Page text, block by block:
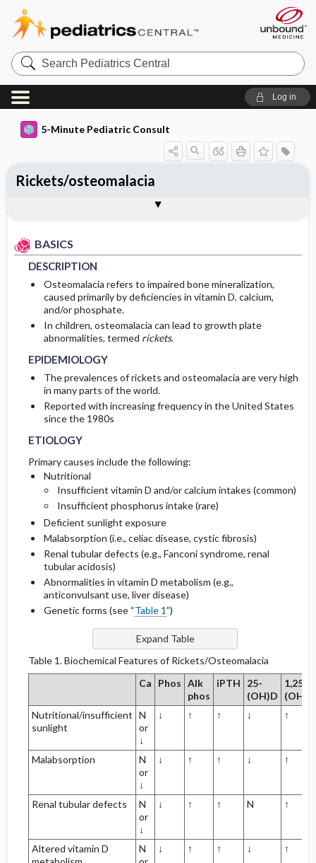
Search
Pediatrics
Central
Log in
5-Minute Pediatric Consult
BASICS
DESCRIPTION
Osteomalacia refers to impaired bone mineralization,
caused primarily by deficiencies in vitamin D, calcium,
and/or phosphate.
In children, osteomalacia can lead to growth plate
abnormalities, termed rickets.
EPIDEMIOLOGY
The prevalences of rickets and osteomalacia are very high
in many parts of the world.
Reported with increasing frequency in the United States
since the 1980s
ETIOLOGY
Primary causes include the following:
Nutritional
Insufficient vitamin D and/or calcium intakes (common)
Insufficient phosphorus intake (rare)
Deficient sunlight exposure
Malabsorption (i.e., celiac disease, cystic fibrosis)
Renal tubular defects (e.g., Fanconi syndrome, renal
tubular acidosis)
Abnormalities in vitamin D metabolism (e.g.,
anticonvulsant use, liver disease)
Genetic forms (see “Table 1”)
Table 1. Biochemical Features of Rickets/Osteomalacia
Ca
Phos Alk
phos
iPTH
25-
(OH)D
1,25-
Nutritional/insufficient
sunlight
N
or
↓
↓ ↑ ↑ ↓ ↑
Malabsorption
N
or
↓
↓ ↑ ↑ ↓ ↑
Renal tubular defects
N
or
↓
↓ ↑ ↑ N ↑
Altered vitamin D
N
↓ ↑ ↑ ↓ ↑
Rickets/osteomalacia
EPIDEMIOLOGY
ETIOLOGY
RISK FACTORS
PATHOPHYSIOLOGY
PHYSICAL EXAM
DIFFERENTIAL DIAGNOSIS
DIAGNOSTIC TESTS & INTERPRETATION
ISSUES FOR REFERRAL
ADDITIONAL THERAPIES
ADMISSION, INPATIENT, AND NURSING
CONSIDERATIONS
Patient Monitoring
PATIENT EDUCATION
PROGNOSIS